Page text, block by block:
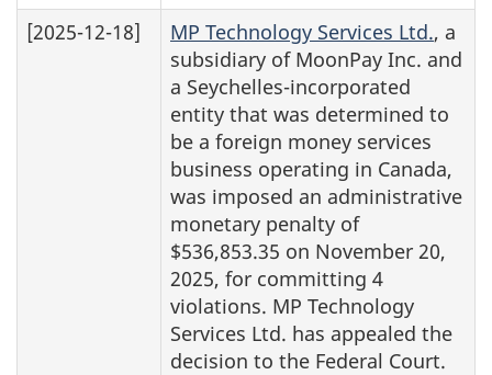
[2025-12-18]
MP Technology Services Ltd., a
subsidiary of MoonPay Inc. and
a Seychelles-incorporated
entity that was determined to
be a foreign money services
business operating in Canada,
was imposed an administrative
monetary penalty of
$536,853.35 on November 20,
2025, for committing 4
violations. MP Technology
Services Ltd. has appealed the
decision to the Federal Court.